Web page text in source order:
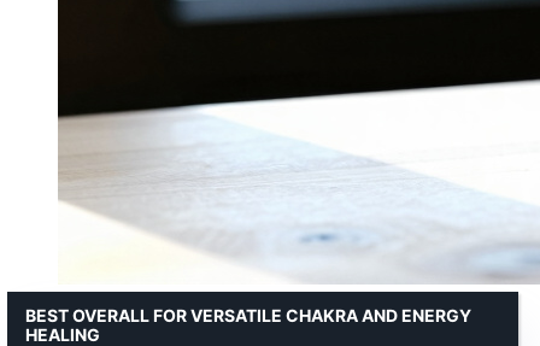
BEST OVERALL FOR VERSATILE CHAKRA AND ENERGY
HEALING